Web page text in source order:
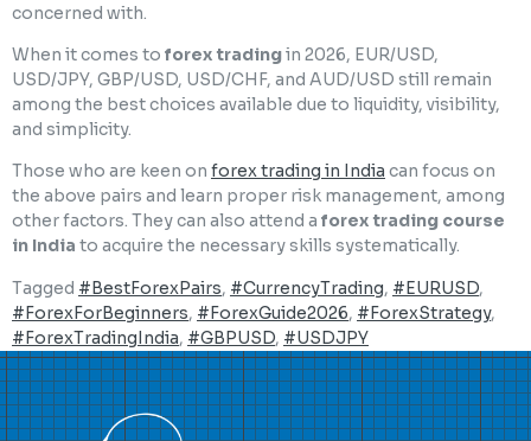
concerned with.
When it comes to forex tradingin 2026, EUR/USD,
USD/JPY, GBP/USD, USD/CHF, and AUD/USD still remain
among the best choices available due to liquidity, visibility,
and simplicity.
Those who are keen on forex trading in India can focus on
the above pairs and learn proper risk management, among
other factors. They can also attend a forex trading course
in India to acquire the necessary skills systematically.
Tagged #BestForexPairs, #CurrencyTrading, #EURUSD,
#ForexForBeginners, #ForexGuide2026, #ForexStrategy,
#ForexTradingIndia, #GBPUSD, #USDJPY